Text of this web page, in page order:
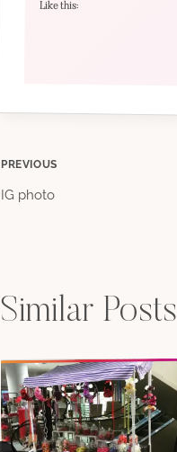
Like this:
Post
PREVIOUS
IG photo
Similar Posts